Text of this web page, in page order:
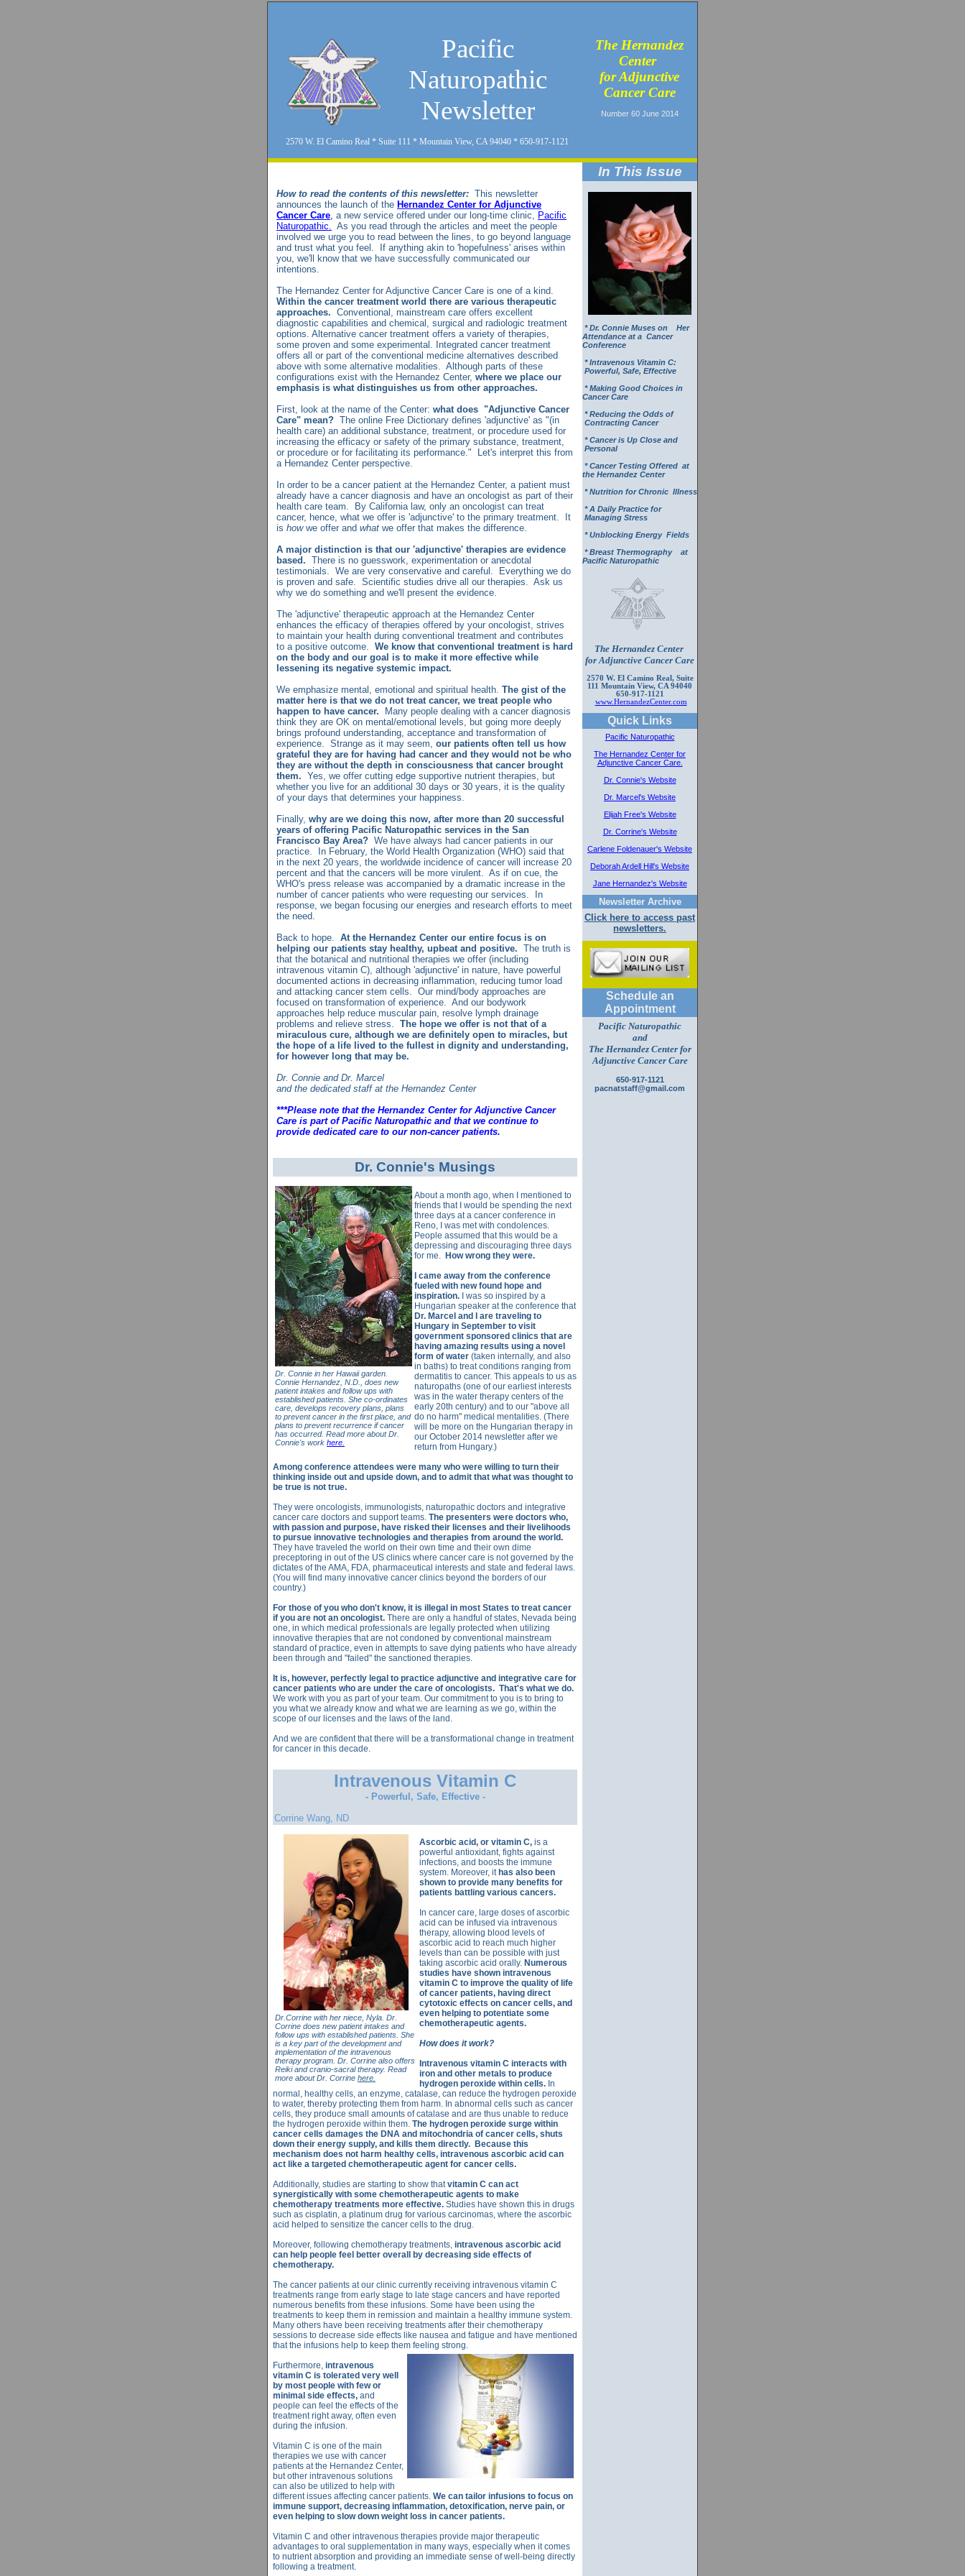
Pacific
Naturopathic
Newsletter
2570 W. El Camino Real * Suite 111 * Mountain View, CA 94040 * 650-917-1121
The Hernandez
Center
for Adjunctive
Cancer Care
Number 60 June 2014
How to read the contents of this newsletter: This newsletter
announces the launch of the Hernandez Center for Adjunctive
Cancer Care, a new service offered under our long-time clinic, Pacific
Naturopathic. As you read through the articles and meet the people
involved we urge you to read between the lines, to go beyond language
and trust what you feel. If anything akin to 'hopefulness' arises within
you, we'll know that we have successfully communicated our
intentions.
The Hernandez Center for Adjunctive Cancer Care is one of a kind.
Within the cancer treatment world there are various therapeutic
approaches. Conventional, mainstream care offers excellent
diagnostic capabilities and chemical, surgical and radiologic treatment
options. Alternative cancer treatment offers a variety of therapies,
some proven and some experimental. Integrated cancer treatment
offers all or part of the conventional medicine alternatives described
above with some alternative modalities. Although parts of these
configurations exist with the Hernandez Center, where we place our
emphasis is what distinguishes us from other approaches.
First, look at the name of the Center: what does "Adjunctive Cancer
Care" mean? The online Free Dictionary defines 'adjunctive' as "(in
health care) an additional substance, treatment, or procedure used for
increasing the efficacy or safety of the primary substance, treatment,
or procedure or for facilitating its performance." Let's interpret this from
a Hernandez Center perspective.
In order to be a cancer patient at the Hernandez Center, a patient must
already have a cancer diagnosis and have an oncologist as part of their
health care team. By California law, only an oncologist can treat
cancer, hence, what we offer is 'adjunctive' to the primary treatment. It
is howwe offer and what we offer that makes the difference.
A major distinction is that our 'adjunctive' therapies are evidence
based. There is no guesswork, experimentation or anecdotal
testimonials. We are very conservative and careful. Everything we do
is proven and safe. Scientific studies drive all our therapies. Ask us
why we do something and we'll present the evidence.
The 'adjunctive' therapeutic approach at the Hernandez Center
enhances the efficacy of therapies offered by your oncologist, strives
to maintain your health during conventional treatment and contributes
to a positive outcome. We know that conventional treatment is hard
on the body and our goal is to make it more effective while
lessening its negative systemic impact.
We emphasize mental, emotional and spiritual health. The gist of the
matter here is that we do not treat cancer, we treat people who
happen to have cancer.
Many people dealing with a cancer diagnosis
think they are OK on mental/emotional levels, but going more deeply
brings profound understanding, acceptance and transformation of
experience. Strange as it may seem, our patients often tell us how
grateful they are for having had cancer and they would not be who
they are without the depth in consciousness that cancer brought
them. Yes, we offer cutting edge supportive nutrient therapies, but
whether you live for an additional 30 days or 30 years, it is the quality
of your days that determines your happiness.
Finally, why are we doing this now, after more than 20 successful
years of offering Pacific Naturopathic services in the San
Francisco Bay Area? We have always had cancer patients in our
practice. In February, the World Health Organization (WHO) said that
in the next 20 years, the worldwide incidence of cancer will increase 20
percent and that the cancers will be more virulent. As if on cue, the
WHO's press release was accompanied by a dramatic increase in the
number of cancer patients who were requesting our services. In
response, we began focusing our energies and research efforts to meet
the need.
Back to hope. At the Hernandez Center our entire focus is on
helping our patients stay healthy, upbeat and positive. The truth is
that the botanical and nutritional therapies we offer (including
intravenous vitamin C), although 'adjunctive' in nature, have powerful
documented actions in decreasing inflammation, reducing tumor load
and attacking cancer stem cells. Our mind/body approaches are
focused on transformation of experience. And our bodywork
approaches help reduce muscular pain, resolve lymph drainage
problems and relieve stress. The hope we offer is not that of a
miraculous cure, although we are definitely open to miracles, but
the hope of a life lived to the fullest in dignity and understanding,
for however long that may be.
Dr. Connie and Dr. Marcel
and the dedicated staff at the Hernandez Center
***Please note that the Hernandez Center for Adjunctive Cancer
Care is part of Pacific Naturopathic and that we continue to
provide dedicated care to our non-cancer patients.
Dr. Connie's Musings
Dr. Connie in her Hawaii garden.
Connie Hernandez, N.D., does new
patient intakes and follow ups with
established patients. She co-ordinates
care, develops recovery plans, plans
to prevent cancer in the first place, and
plans to prevent recurrence if cancer
has occurred. Read more about Dr.
Connie's work here.
About a month ago, when I mentioned to
friends that I would be spending the next
three days at a cancer conference in
Reno, I was met with condolences.
People assumed that this would be a
depressing and discouraging three days
for me. How wrong they were.
I came away from the conference
fueled with new found hope and
inspiration. I was so inspired by a
Hungarian speaker at the conference that
Dr. Marcel and I are traveling to
Hungary in September to visit
government sponsored clinics that are
having amazing results using a novel
form of water (taken internally, and also
in baths) to treat conditions ranging from
dermatitis to cancer. This appeals to us as
naturopaths (one of our earliest interests
was in the water therapy centers of the
early 20th century) and to our "above all
do no harm" medical mentalities. (There
will be more on the Hungarian therapy in
our October 2014 newsletter after we
return from Hungary.)
Among conference attendees were many who were willing to turn their
thinking inside out and upside down, and to admit that what was thought to
be true is not true.
They were oncologists, immunologists, naturopathic doctors and integrative
cancer care doctors and support teams. The presenters were doctors who,
with passion and purpose, have risked their licenses and their livelihoods
to pursue innovative technologies and therapies from around the world.
They have traveled the world on their own time and their own dime
preceptoring in out of the US clinics where cancer care is not governed by the
dictates of the AMA, FDA, pharmaceutical interests and state and federal laws.
(You will find many innovative cancer clinics beyond the borders of our
country.)
For those of you who don't know, it is illegal in most States to treat cancer
if you are not an oncologist. There are only a handful of states, Nevada being
one, in which medical professionals are legally protected when utilizing
innovative therapies that are not condoned by conventional mainstream
standard of practice, even in attempts to save dying patients who have already
been through and "failed" the sanctioned therapies.
It is, however, perfectly legal to practice adjunctive and integrative care for
cancer patients who are under the care of oncologists. That's what we do.
We work with you as part of your team. Our commitment to you is to bring to
you what we already know and what we are learning as we go, within the
scope of our licenses and the laws of the land.
And we are confident that there will be a transformational change in treatment
for cancer in this decade.
Intravenous Vitamin C
- Powerful, Safe, Effective -
Corrine Wang, ND
Dr.Corrine with her niece, Nyla. Dr.
Corrine does new patient intakes and
follow ups with established patients. She
is a key part of the development and
implementation of the intravenous
therapy program. Dr. Corrine also offers
Reiki and cranio-sacral therapy. Read
more about Dr. Corrine here.
Ascorbic acid, or vitamin C, is a
powerful antioxidant, fights against
infections, and boosts the immune
system. Moreover, ithas also been
shown to provide many benefits for
patients battling various cancers.
In cancer care, large doses of ascorbic
acid can be infused via intravenous
therapy, allowing blood levels of
ascorbic acid to reach much higher
levels than can be possible with just
taking ascorbic acid orally. Numerous
studies have shown intravenous
vitamin C to improve the quality of life
of cancer patients, having direct
cytotoxic effects on cancer cells, and
even helping to potentiate some
chemotherapeutic agents.
How does it work?
Intravenous vitamin C interacts with
iron and other metals to produce
hydrogen peroxide within cells. In
normal, healthy cells, an enzyme, catalase, can reduce the hydrogen peroxide
to water, thereby protecting them from harm. In abnormal cells such as cancer
cells, they produce small amounts of catalase and are thus unable to reduce
the hydrogen peroxide within them. The hydrogen peroxide surge within
cancer cells damages the DNA and mitochondria of cancer cells, shuts
down their energy supply, and kills them directly. Because this
mechanism does not harm healthy cells, intravenous ascorbic acid can
act like a targeted chemotherapeutic agent for cancer cells.
Additionally, studies are starting to show thatvitamin C can act
synergistically with some chemotherapeutic agents to make
chemotherapy treatments more effective. Studies have shown this in drugs
such as cisplatin, a platinum drug for various carcinomas, where the ascorbic
acid helped to sensitize the cancer cells to the drug.
Moreover, following chemotherapy treatments, intravenous ascorbic acid
can help people feel better overall by decreasing side effects of
chemotherapy.
The cancer patients at our clinic currently receiving intravenous vitamin C
treatments range from early stage to late stage cancers and have reported
numerous benefits from these infusions. Some have been using the
treatments to keep them in remission and maintain a healthy immune system.
Many others have been receiving treatments after their chemotherapy
sessions to decrease side effects like nausea and fatigue and have mentioned
that the infusions help to keep them feeling strong.
Furthermore, intravenous
vitamin C is tolerated very well
by most people with few or
minimal side effects, and
people can feel the effects of the
treatment right away, often even
during the infusion.
Vitamin C is one of the main
therapies we use with cancer
patients at the Hernandez Center,
but other intravenous solutions
can also be utilized to help with
different issues affecting cancer patients. We can tailor infusions to focus on
immune support, decreasing inflammation, detoxification, nerve pain, or
even helping to slow down weight loss in cancer patients.
Vitamin C and other intravenous therapies provide major therapeutic
advantages to oral supplementation in many ways, especially when it comes
to nutrient absorption and providing an immediate sense of well-being directly
following a treatment.
In This Issue
* Dr. Connie Muses on Her
Attendance at a Cancer
Conference
* Intravenous Vitamin C:
Powerful, Safe, Effective
* Making Good Choices in
Cancer Care
* Reducing the Odds of
Contracting Cancer
* Cancer is Up Close and
Personal
* Cancer Testing Offered at
the Hernandez Center
* Nutrition for Chronic Illness
* A Daily Practice for
Managing Stress
* Unblocking Energy Fields
* Breast Thermography at
Pacific Naturopathic
The Hernandez Center
for Adjunctive Cancer Care
2570 W. El Camino Real, Suite
111 Mountain View, CA 94040
650-917-1121
www.HernandezCenter.com
Quick Links
Pacific Naturopathic
The Hernandez Center for
Adjunctive Cancer Care.
Dr. Connie's Website
Dr. Marcel's Website
Elijah Free's Website
Dr. Corrine's Website
Carlene Foldenauer's Website
Deborah Ardell Hill's Website
Jane Hernandez's Website
Newsletter Archive
Click here to access past
newsletters.
Schedule an
Appointment
Pacific Naturopathic
and
The Hernandez Center for
Adjunctive Cancer Care
650-917-1121
pacnatstaff@gmail.com